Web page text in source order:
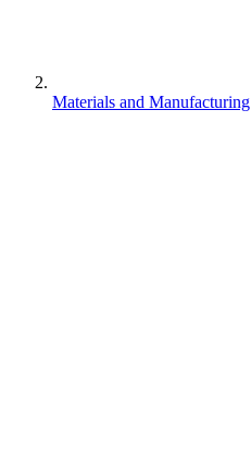
Materials and Manufacturing